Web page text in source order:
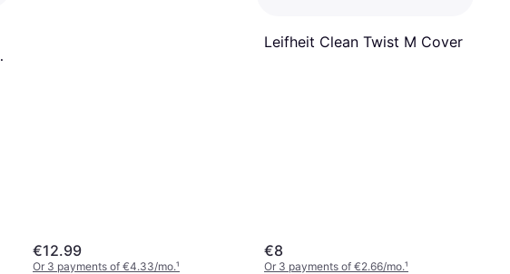
€12.99
Or 3 payments of €4.33/mo.¹
Leifheit Clean Twist M Cover
€8
Or 3 payments of €2.66/mo.¹